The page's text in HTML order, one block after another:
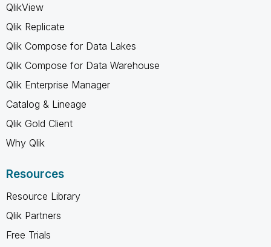
QlikView
Qlik Replicate
Qlik Compose for Data Lakes
Qlik Compose for Data Warehouse
Qlik Enterprise Manager
Catalog & Lineage
Qlik Gold Client
Why Qlik
Resources
Resource Library
Qlik Partners
Free Trials